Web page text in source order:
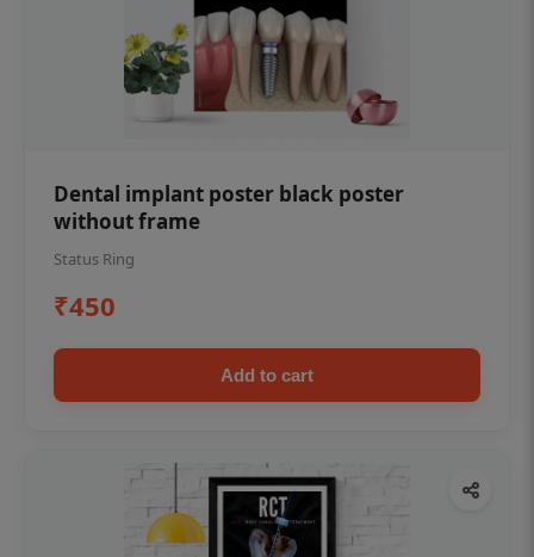
Dental implant poster black poster
without frame
Status Ring
₹450
Add to cart